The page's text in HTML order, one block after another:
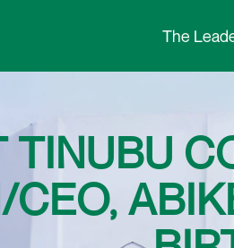
The
TINUBU